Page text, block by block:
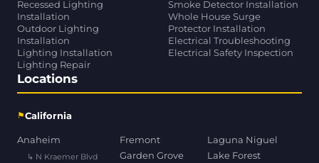
Recessed Lighting
Installation
Outdoor Lighting
Installation
Lighting Installation
Lighting Repair
Smoke Detector Installation
Whole House Surge
Protector Installation
Electrical Troubleshooting
Electrical Safety Inspection
Locations
⚑California
Anaheim
↳ N Kraemer Blvd
Fremont
Garden Grove
Laguna Niguel
Lake Forest